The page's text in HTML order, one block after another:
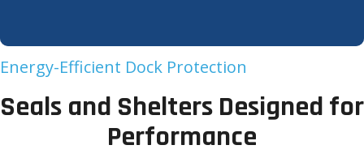
Energy-Efficient Dock Protection
Seals and Shelters Designed for
Performance